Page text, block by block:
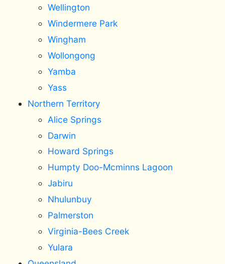
Wellington
Windermere Park
Wingham
Wollongong
Yamba
Yass
Northern Territory
Alice Springs
Darwin
Howard Springs
Humpty Doo-Mcminns Lagoon
Jabiru
Nhulunbuy
Palmerston
Virginia-Bees Creek
Yulara